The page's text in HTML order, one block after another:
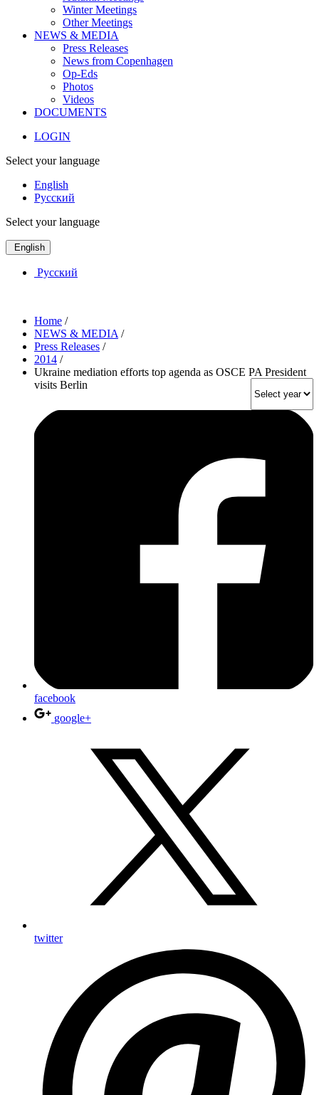
Winter Meetings
Other Meetings
NEWS & MEDIA
Press Releases
News from Copenhagen
Op-Eds
Photos
Videos
DOCUMENTS
LOGIN
Select your language
English
Русский
Select your language
English
Русский
Home /
NEWS & MEDIA /
Press Releases /
2014 /
Ukraine mediation efforts top agenda as OSCE PA President
visits Berlin
facebook
google+
twitter